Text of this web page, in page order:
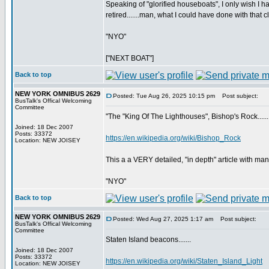
Speaking of "glorified houseboats", I only wish I
retired.......man, what I could have done with that
"NYO"
["NEXT BOAT"]
Back to top
NEW YORK OMNIBUS 2629
BusTalk's Offical Welcoming
Committee
Joined: 18 Dec 2007
Posts: 33372
Location: NEW JOISEY
Posted: Tue Aug 26, 2025 10:15 pm Post subject:
"The "King Of The Lighthouses", Bishop's
https://en.wikipedia.org/wiki/Bishop_Rock
This a a VERY detailed, "in depth" article with
"NYO"
Back to top
NEW YORK OMNIBUS 2629
BusTalk's Offical Welcoming
Committee
Joined: 18 Dec 2007
Posts: 33372
Location: NEW JOISEY
Posted: Wed Aug 27, 2025 1:17 am Post subject:
Staten Island beacons.......
https://en.wikipedia.org/wiki/Staten_Island_Light